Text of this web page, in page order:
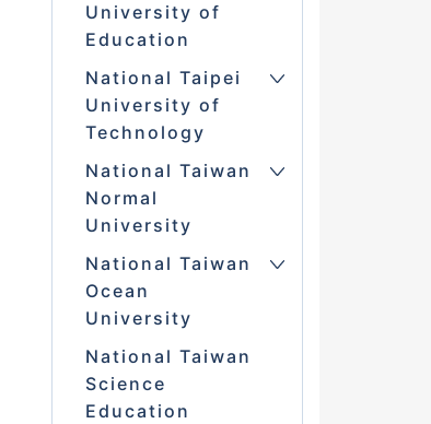
University of
Education
National Taipei
University of
Technology
National Taiwan
Normal
University
National Taiwan
Ocean
University
National Taiwan
Science
Education